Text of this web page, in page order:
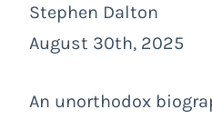
Stephen Dalton
August 30th, 2025
An unorthodox